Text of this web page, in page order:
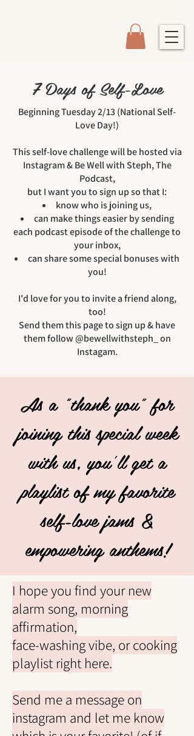
7 Days of Self-Love
Beginning Tuesday 2/13 (National Self-
Love Day!)
This self-love challenge will be hosted via
Instagram & Be Well with Steph, The
Podcast,
but I want you to sign up so that I:
know who is joining us,
can make things easier by sending
each podcast episode of the challenge to
your inbox,
can share some special bonuses with
you!
I'd love for you to invite a friend along,
too!
Send them this page to sign up & have
them follow @bewellwithsteph_ on
Instagam.
As a "thank you" for
joining this special week
with us, you'll get a
playlist of my favorite
self-love jams &
empowering anthems!
I hope you find your new
alarm song, morning
affirmation,
face-washing vibe, or cooking
playlist right here.
Send me a message on
instagram and let me know